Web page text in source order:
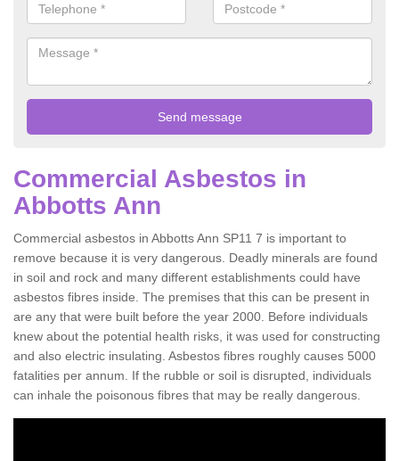
Commercial Asbestos in
Abbotts Ann
Commercial asbestos in Abbotts Ann SP11 7 is important to
remove because it is very dangerous. Deadly minerals are found
in soil and rock and many different establishments could have
asbestos fibres inside. The premises that this can be present in
are any that were built before the year 2000. Before individuals
knew about the potential health risks, it was used for constructing
and also electric insulating. Asbestos fibres roughly causes 5000
fatalities per annum. If the rubble or soil is disrupted, individuals
can inhale the poisonous fibres that may be really dangerous.